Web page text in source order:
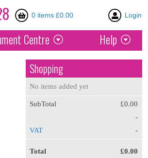
0 items £0.00 Login
Centre Help
Shopping
No items added yet
SubTotal
£0.00
-
VAT
-
Total £0.00